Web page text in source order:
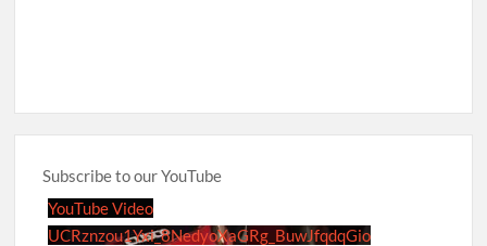
Subscribe to our YouTube
YouTube Video
UCRznzou1Yxi_8NedyoXaGRg_BuwJfqdqGio